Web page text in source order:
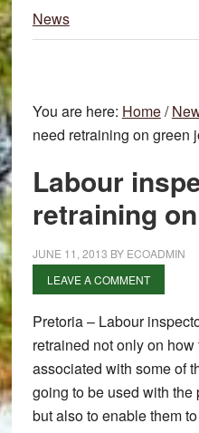
News
You are here: Home/
need retraining on green
Labour
retraining
JUNE 11, 2013 BY ECOADMIN
LEAVE A COMMENT
Pretoria – Labour
retrained not only on
associated with some of
going to be used with
but also to enable them